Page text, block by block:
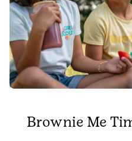
Brownie Me